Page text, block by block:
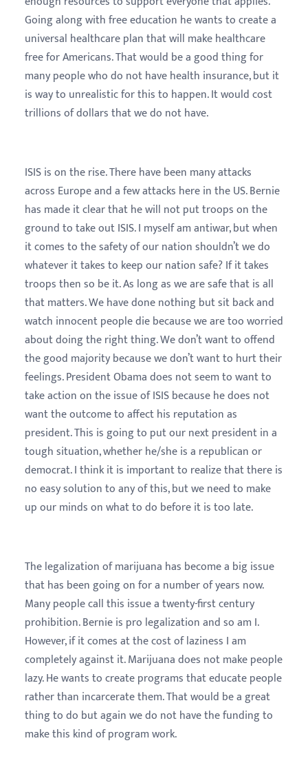
Going along with free education he wants to create a
universal healthcare plan that will make healthcare
free for Americans. That would be a good thing for
many people who do not have health insurance, but it
is way to unrealistic for this to happen. It would cost
trillions of dollars that we do not have.
ISIS is on the rise. There have been many attacks
across Europe and a few attacks here in the US. Bernie
has made it clear that he will not put troops on the
ground to take out ISIS. I myself am antiwar, but when
it comes to the safety of our nation shouldn’t we do
whatever it takes to keep our nation safe? If it takes
troops then so be it. As long as we are safe that is all
that matters. We have done nothing but sit back and
watch innocent people die because we are too worried
about doing the right thing. We don’t want to offend
the good majority because we don’t want to hurt their
feelings. President Obama does not seem to want to
take action on the issue of ISIS because he does not
want the outcome to affect his reputation as
president. This is going to put our next president in a
tough situation, whether he/she is a republican or
democrat. I think it is important to realize that there is
no easy solution to any of this, but we need to make
up our minds on what to do before it is too late.
The legalization of marijuana has become a big issue
that has been going on for a number of years now.
Many people call this issue a twenty-first century
prohibition. Bernie is pro legalization and so am I.
However, if it comes at the cost of laziness I am
completely against it. Marijuana does not make people
lazy. He wants to create programs that educate people
rather than incarcerate them. That would be a great
thing to do but again we do not have the funding to
make this kind of program work.